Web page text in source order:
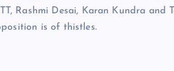
Rashmi Desai, Karan Kundra and
is of thistles.